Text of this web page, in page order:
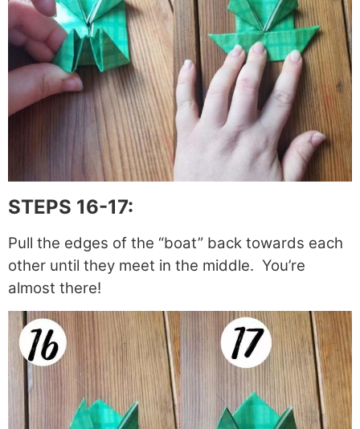
STEPS 16-17:
Pull the edges of the “boat” back towards each
other until they meet in the middle. You’re
almost there!